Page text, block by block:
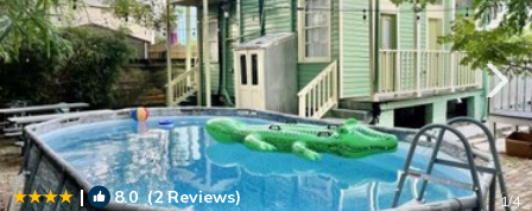
| 8.0(2 Reviews) 1/4